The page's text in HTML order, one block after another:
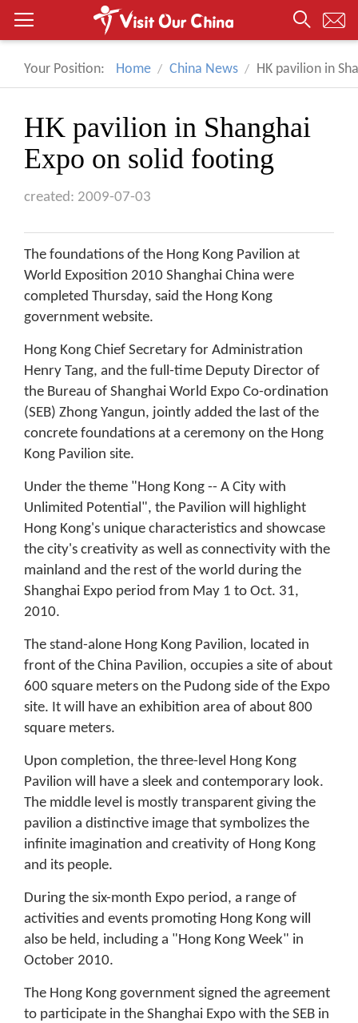
Your Position: Home China News HK pavilion in
HK pavilion in Shanghai
Expo on solid footing
created: 2009-07-03
The foundations of the Hong Kong Pavilion at
World Exposition 2010 Shanghai China were
completed Thursday, said the Hong Kong
government website.
Hong Kong Chief Secretary for Administration
Henry Tang, and the full-time Deputy Director of
the Bureau of Shanghai World Expo Co-ordination
(SEB) Zhong Yangun, jointly added the last of the
concrete foundations at a ceremony on the Hong
Kong Pavilion site.
Under the theme "Hong Kong -- A City with
Unlimited Potential", the Pavilion will highlight
Hong Kong's unique characteristics and showcase
the city's creativity as well as connectivity with the
mainland and the rest of the world during the
Shanghai Expo period from May 1 to Oct. 31,
2010.
The stand-alone Hong Kong Pavilion, located in
front of the China Pavilion, occupies a site of about
600 square meters on the Pudong side of the Expo
site. It will have an exhibition area of about 800
square meters.
Upon completion, the three-level Hong Kong
Pavilion will have a sleek and contemporary look.
The middle level is mostly transparent giving the
pavilion a distinctive image that symbolizes the
infinite imagination and creativity of Hong Kong
and its people.
During the six-month Expo period, a range of
activities and events promoting Hong Kong will
also be held, including a "Hong Kong Week" in
October 2010.
The Hong Kong government signed the agreement
to participate in the Shanghai Expo with the SEB in